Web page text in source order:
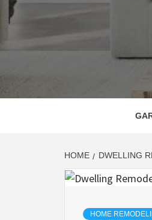
EVERY ONE
HOME DWELLING
HOME